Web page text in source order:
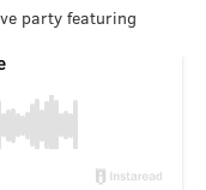
party featuring